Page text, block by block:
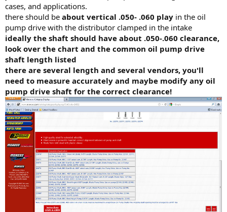
cases, and applications.
there should be about vertical .050- .060 play in the oil
pump drive with the distributor clamped in the intake
ideally the shaft should have about .050-.060 clearance,
look over the chart and the common oil pump drive
shaft length listed
there are several length and several vendors, you'll
need to measure accurately and maybe modify any oil
pump drive shaft for the correct clearance!